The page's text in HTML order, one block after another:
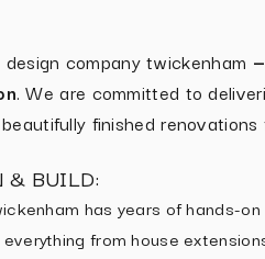
company twickenham —
. We are committed to
finished renovations
& BUILD:
has years of hands-on
from house